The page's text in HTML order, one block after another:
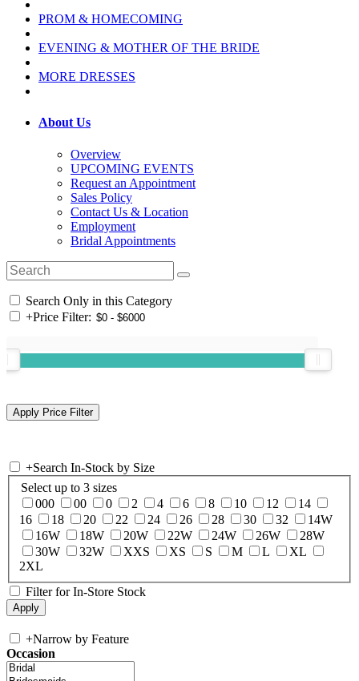
PROM & HOMECOMING
EVENING & MOTHER OF THE BRIDE
MORE DRESSES
About Us
Overview
UPCOMING EVENTS
Request an Appointment
Sales Policy
Contact Us & Location
Employment
Bridal Appointments
Search Only in this Category
+Price Filter:
+Search In-Stock by Size
Select up to 3 sizes
000
00 0 2 4 6 8 10 12
14
16
18 20 22 24 26 28 30 32
14W
16W
18W 20W 22W 24W 26W
28W
30W
32W XXS XS S M L
XL
2XL
Filter for In-Store Stock
+Narrow by Feature
Occasion